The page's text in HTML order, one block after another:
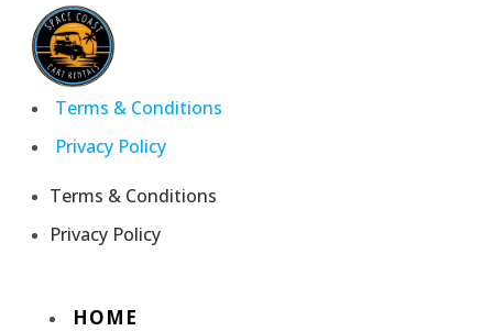
Terms & Conditions
Privacy Policy
Terms & Conditions
Privacy Policy
HOME